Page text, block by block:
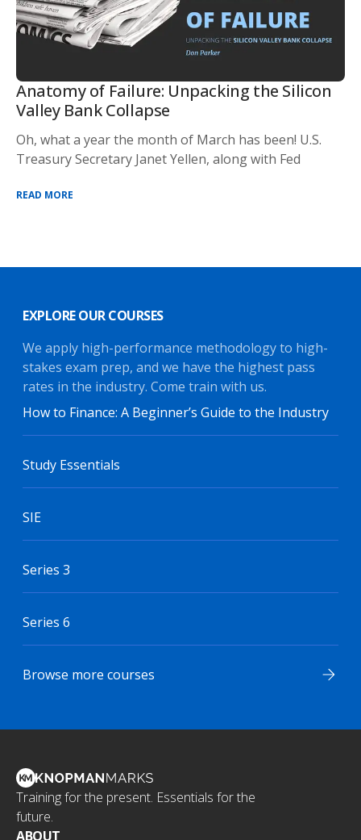
Anatomy of Failure: Unpacking the Silicon
Valley Bank Collapse
Oh, what a year the month of March has been! U.S.
Treasury Secretary Janet Yellen, along with Fed
READ MORE
EXPLORE OUR COURSES
We apply high-performance methodology to high-
stakes exam prep, and we have the highest pass
rates in the industry. Come train with us.
How to Finance: A Beginner’s Guide to the Industry
Study Essentials
SIE
Series 3
Series 6
Browse more courses
Training for the present. Essentials for the
future.
ABOUT